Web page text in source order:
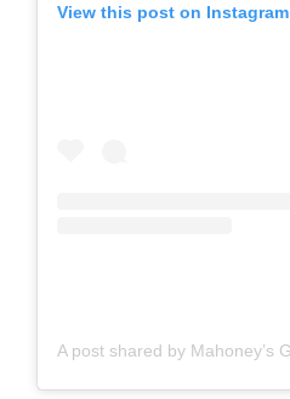
View this post on Instagram